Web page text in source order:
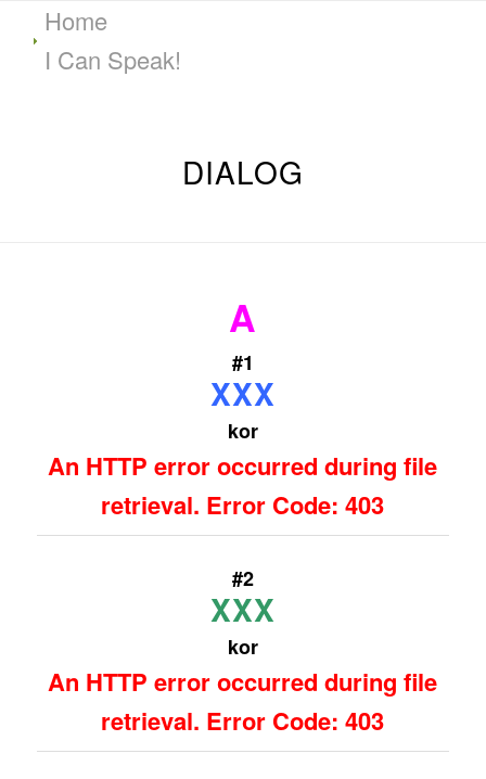
Home
I Can Speak!
DIALOG
A
#1
XXX
kor
An HTTP error occurred during file
retrieval. Error Code: 403
#2
XXX
kor
An HTTP error occurred during file
retrieval. Error Code: 403